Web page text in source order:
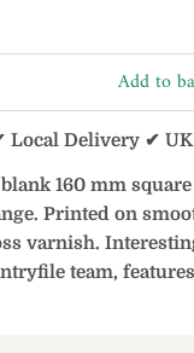
Add to
Local Delivery ✔
160 mm
Printed on
varnish.
team,